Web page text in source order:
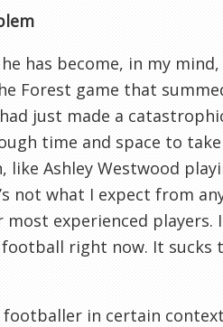
has become, in my
Forest game that
just made a
time and space to
Ashley Westwood
not what I expect from
experienced players.
right now. It sucks
footballer in certain